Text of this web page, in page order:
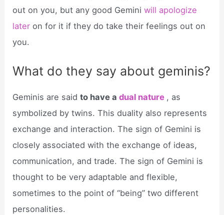
out on you, but any good Geminiwill apologize
later on for it if they do take their feelings out on
you.
What do they say about geminis?
Geminis are saidto have adual nature , as
symbolized by twins. This duality also represents
exchange and interaction. The sign of Gemini is
closely associated with the exchange of ideas,
communication, and trade. The sign of Gemini is
thought to be very adaptable and flexible,
sometimes to the point of “being” two different
personalities.